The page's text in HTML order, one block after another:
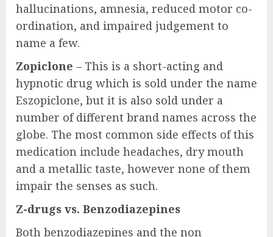
hallucinations, amnesia, reduced motor co-
ordination, and impaired judgement to
name a few.
Zopiclone – This is a short-acting and
hypnotic drug which is sold under the name
Eszopiclone, but it is also sold under a
number of different brand names across the
globe. The most common side effects of this
medication include headaches, dry mouth
and a metallic taste, however none of them
impair the senses as such.
Z-drugs vs. Benzodiazepines
Both benzodiazepines and the non